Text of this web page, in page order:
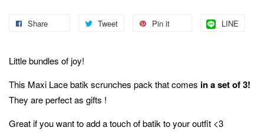
Share Tweet Pin it LINE
Little bundles of joy!
This Maxi Lace batik scrunches pack that comes in a set of 3!
They are perfect as gifts !
Great if you want to add a touch of batik to your outfit <3